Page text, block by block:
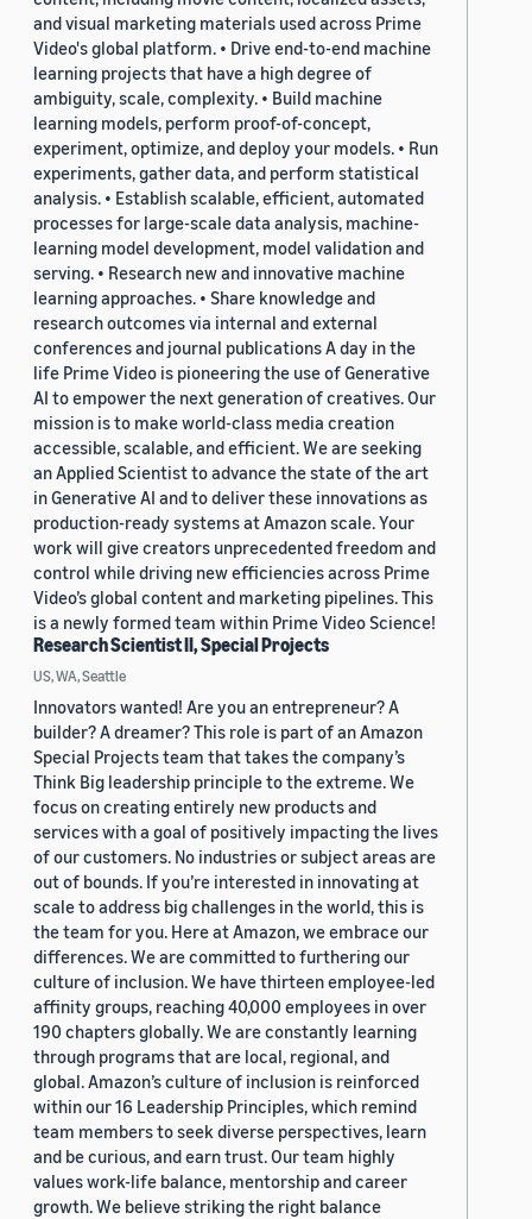
and visual marketing materials used across Prime
Video's global platform. • Drive end-to-end machine
learning projects that have a high degree of
ambiguity, scale, complexity. • Build machine
learning models, perform proof-of-concept,
experiment, optimize, and deploy your models. • Run
experiments, gather data, and perform statistical
analysis. • Establish scalable, efficient, automated
processes for large-scale data analysis, machine-
learning model development, model validation and
serving. • Research new and innovative machine
learning approaches. • Share knowledge and
research outcomes via internal and external
conferences and journal publications A day in the
life Prime Video is pioneering the use of Generative
AI to empower the next generation of creatives. Our
mission is to make world-class media creation
accessible, scalable, and efficient. We are seeking
an Applied Scientist to advance the state of the art
in Generative AI and to deliver these innovations as
production-ready systems at Amazon scale. Your
work will give creators unprecedented freedom and
control while driving new efficiencies across Prime
Video’s global content and marketing pipelines. This
is a newly formed team within Prime Video Science!
Research Scientist II, Special Projects
US, WA, Seattle
Innovators wanted! Are you an entrepreneur? A
builder? A dreamer? This role is part of an Amazon
Special Projects team that takes the company’s
Think Big leadership principle to the extreme. We
focus on creating entirely new products and
services with a goal of positively impacting the lives
of our customers. No industries or subject areas are
out of bounds. If you’re interested in innovating at
scale to address big challenges in the world, this is
the team for you. Here at Amazon, we embrace our
differences. We are committed to furthering our
culture of inclusion. We have thirteen employee-led
affinity groups, reaching 40,000 employees in over
190 chapters globally. We are constantly learning
through programs that are local, regional, and
global. Amazon’s culture of inclusion is reinforced
within our 16 Leadership Principles, which remind
team members to seek diverse perspectives, learn
and be curious, and earn trust. Our team highly
values work-life balance, mentorship and career
growth. We believe striking the right balance